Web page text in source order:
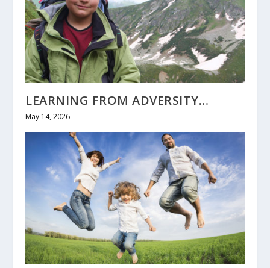
LEARNING FROM ADVERSITY…
May 14, 2026